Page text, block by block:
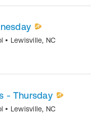
• Lewisville, NC
- Thursday
• Lewisville, NC